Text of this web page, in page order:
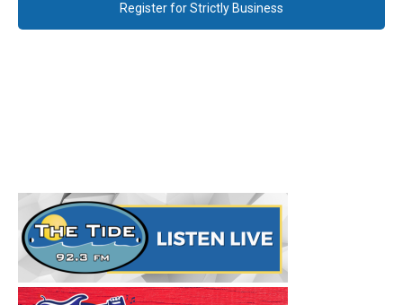
Register for Strictly Business